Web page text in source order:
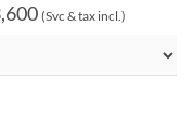
(Svc & tax incl.)